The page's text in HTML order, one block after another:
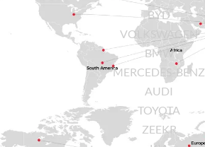
BYD
VOLKSWAGEN
BMW
MERCEDES-BENZ
AUDI
TOYOTA
ZEEKR